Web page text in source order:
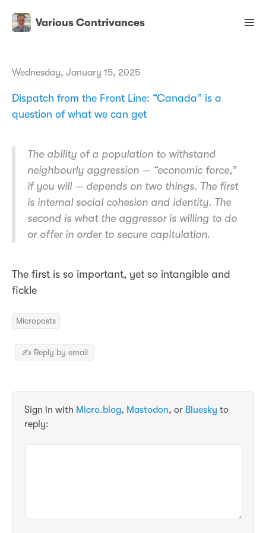
Various Contrivances
Wednesday, January 15, 2025
Dispatch from the Front Line: “Canada” is a
question of what we can get
The ability of a population to withstand
neighbourly aggression — “economic force,”
if you will — depends on two things. The first
is internal social cohesion and identity. The
second is what the aggressor is willing to do
or offer in order to secure capitulation.
The first is so important, yet so intangible and
fickle
Microposts
✍️ Reply by email
Sign in with Micro.blog, Mastodon, or Bluesky to
reply: